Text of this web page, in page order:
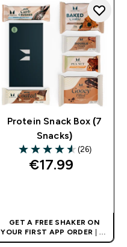
Protein Snack Box (7
Snacks)
4.58 out of 5 stars
(26)
€17.99‎
GET A FREE SHAKER ON
YOUR FIRST APP ORDER | UK
AND EUROPE'S NO.1 SPORTS